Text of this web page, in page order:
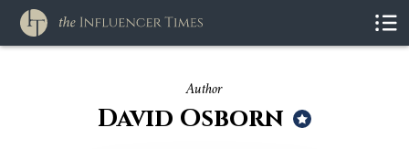
Author
David Osborn